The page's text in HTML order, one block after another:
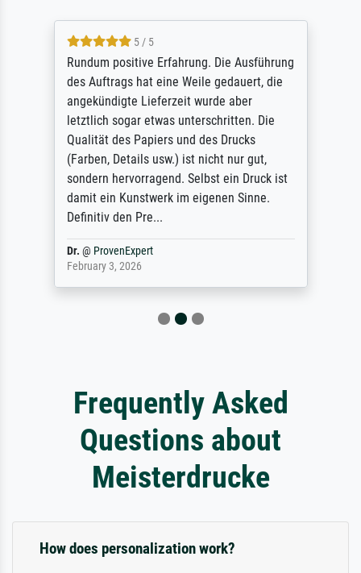
5 / 5
Rundum positive Erfahrung. Die Ausführung
des Auftrags hat eine Weile gedauert, die
angekündigte Lieferzeit wurde aber
letztlich sogar etwas unterschritten. Die
Qualität des Papiers und des Drucks
(Farben, Details usw.) ist nicht nur gut,
sondern hervorragend. Selbst ein Druck ist
damit ein Kunstwerk im eigenen Sinne.
Definitiv den Pre...
Dr. @ ProvenExpert
February 3, 2026
Frequently Asked
Questions about
Meisterdrucke
How does personalization work?